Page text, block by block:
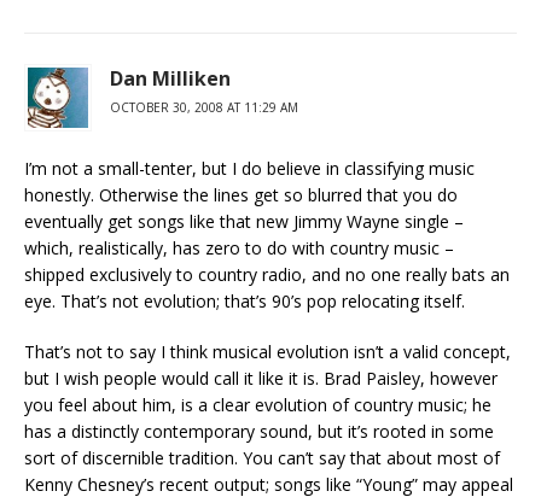
Dan Milliken
OCTOBER 30, 2008 AT 11:29 AM
I’m not a small-tenter, but I do believe in classifying music
honestly. Otherwise the lines get so blurred that you do
eventually get songs like that new Jimmy Wayne single –
which, realistically, has zero to do with country music –
shipped exclusively to country radio, and no one really bats an
eye. That’s not evolution; that’s 90’s pop relocating itself.
That’s not to say I think musical evolution isn’t a valid concept,
but I wish people would call it like it is. Brad Paisley, however
you feel about him, is a clear evolution of country music; he
has a distinctly contemporary sound, but it’s rooted in some
sort of discernible tradition. You can’t say that about most of
Kenny Chesney’s recent output; songs like “Young” may appeal